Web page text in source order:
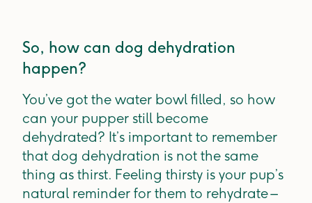
So, how can dog dehydration
happen?
You’ve got the water bowl filled, so how
can your pupper still become
dehydrated? It’s important to remember
that dog dehydration is not the same
thing as thirst. Feeling thirsty is your pup’s
natural reminder for them to rehydrate –